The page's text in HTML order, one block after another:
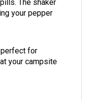
your pepper
your campsite